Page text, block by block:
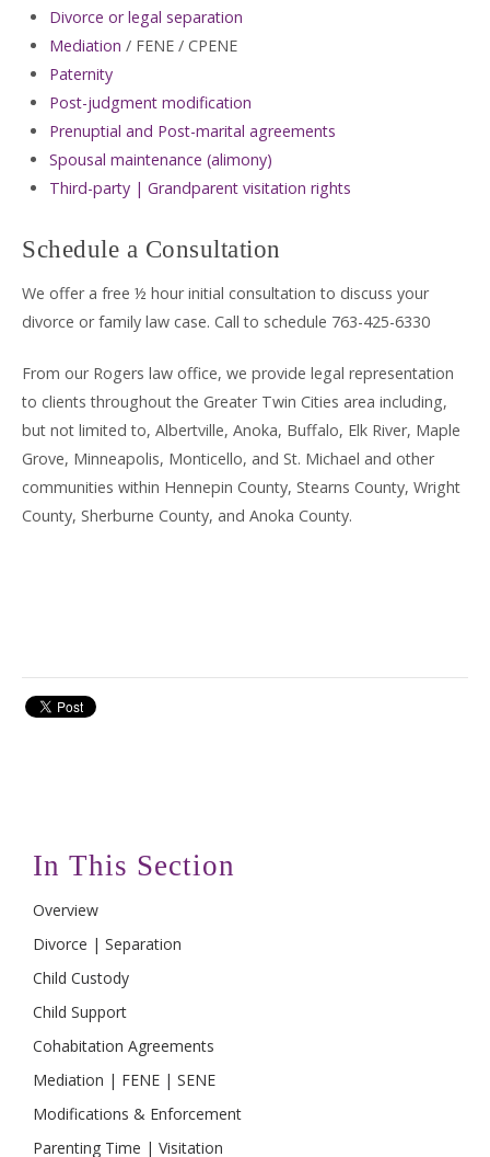
Divorce or legal separation
Mediation / FENE / CPENE
Paternity
Post-judgment modification
Prenuptial and Post-marital agreements
Spousal maintenance (alimony)
Third-party | Grandparent visitation rights
Schedule a Consultation
We offer a free ½ hour initial consultation to discuss your
divorce or family law case. Call to schedule 763-425-6330
From our Rogers law office, we provide legal representation
to clients throughout the Greater Twin Cities area including,
but not limited to, Albertville, Anoka, Buffalo, Elk River, Maple
Grove, Minneapolis, Monticello, and St. Michael and other
communities within Hennepin County, Stearns County, Wright
County, Sherburne County, and Anoka County.
In This Section
Overview
Divorce | Separation
Child Custody
Child Support
Cohabitation Agreements
Mediation | FENE | SENE
Modifications & Enforcement
Parenting Time | Visitation